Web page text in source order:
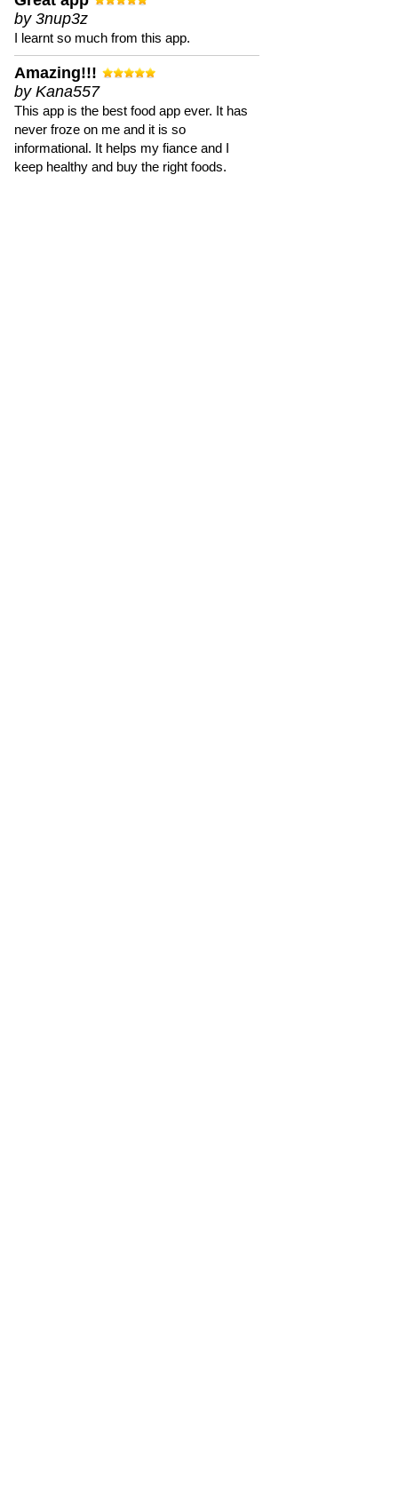
by 3nup3z
I learnt so much from this app.
Amazing!!!
by Kana557
This app is the best food app ever. It has
never froze on me and it is so
informational. It helps my fiance and I
keep healthy and buy the right foods.